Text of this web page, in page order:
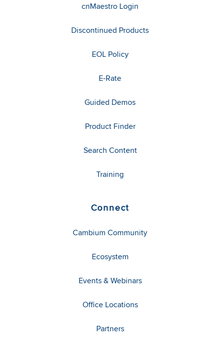
cnMaestro Login
Discontinued Products
EOL Policy
E-Rate
Guided Demos
Product Finder
Search Content
Training
Connect
Cambium Community
Ecosystem
Events & Webinars
Office Locations
Partners